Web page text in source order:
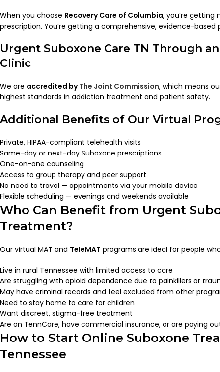
When you choose Recovery Care of Columbia, you’re getting
prescription. You’re getting a comprehensive, evidence-
Urgent Suboxone Care TN Through
Clinic
We are accredited byThe Joint Commission, which means
highest standards in addiction treatment and patient safety.
Additional Benefits of Our Virtual
Private, HIPAA-compliant telehealth visits
Same-day or next-day Suboxone prescriptions
One-on-one counseling
Access to group therapy and peer support
No need to travel — appointments via your mobile device
Flexible scheduling — evenings and weekends available
Who Can Benefit from Urgent
Treatment?
Our virtual MAT and TeleMAT programs are ideal for people
Live in rural Tennessee with limited access to care
Are struggling with opioid dependence due to painkillers or
May have criminal records and feel excluded from other
Need to stay home to care for children
Want discreet, stigma-free treatment
Are on TennCare, have commercial insurance, or are paying
How to Start Online Suboxone
Tennessee